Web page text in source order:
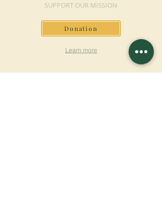
SUPPORT OUR MISSION
Donation
Learn more